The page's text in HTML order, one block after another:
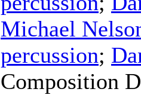
Michael
percussion;
Composition